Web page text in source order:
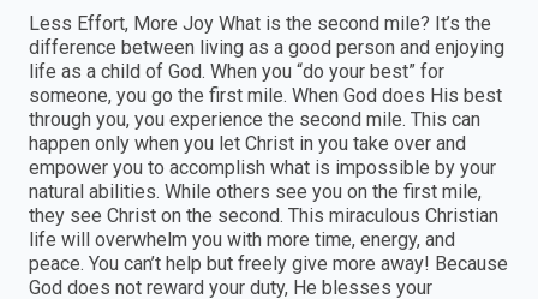
Less Effort, More Joy What is the second mile? It’s the
difference between living as a good person and enjoying
life as a child of God. When you “do your best” for
someone, you go the first mile. When God does His best
through you, you experience the second mile. This can
happen only when you let Christ in you take over and
empower you to accomplish what is impossible by your
natural abilities. While others see you on the first mile,
they see Christ on the second. This miraculous Christian
life will overwhelm you with more time, energy, and
peace. You can’t help but freely give more away! Because
God does not reward your duty, He blesses your